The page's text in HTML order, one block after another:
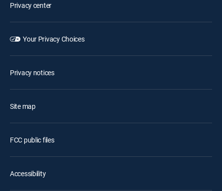
Privacy center
Your Privacy Choices
Privacy notices
Site map
FCC public files
Accessibility